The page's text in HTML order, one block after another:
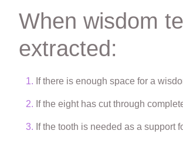
When wisdom
extracted:
If there is enough space for a
If the eight has cut through
If the tooth is needed as a support